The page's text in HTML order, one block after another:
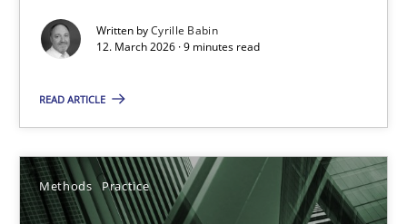
Written byCyrille Babin
12. March 2026 · 9 minutes read
READ ARTICLE
Methods Practice
Albert Tort
18 minutes